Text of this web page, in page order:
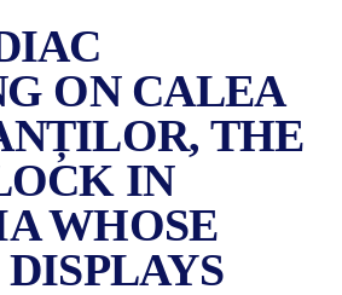
ON CALEA
THE
IN
WHOSE